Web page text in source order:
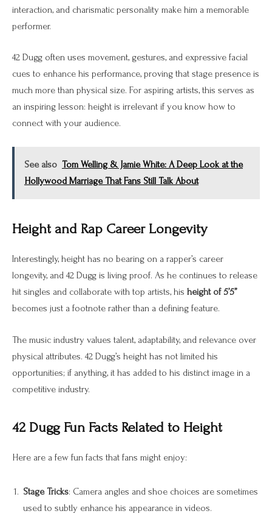
interaction, and charismatic personality make him a memorable
performer.
42 Dugg often uses movement, gestures, and expressive facial
cues to enhance his performance, proving that stage presence is
much more than physical size. For aspiring artists, this serves as
an inspiring lesson: height is irrelevant if you know how to
connect with your audience.
See also Tom Welling & Jamie White: A Deep Look at the
Hollywood Marriage That Fans Still Talk About
Height and Rap Career Longevity
Interestingly, height has no bearing on a rapper’s career
longevity, and 42 Dugg is living proof. As he continues to release
hit singles and collaborate with top artists, his height of 5’5”
becomes just a footnote rather than a defining feature.
The music industry values talent, adaptability, and relevance over
physical attributes. 42 Dugg’s height has not limited his
opportunities; if anything, it has added to his distinct image in a
competitive industry.
42 Dugg Fun Facts Related to Height
Here are a few fun facts that fans might enjoy:
Stage Tricks: Camera angles and shoe choices are sometimes
used to subtly enhance his appearance in videos.